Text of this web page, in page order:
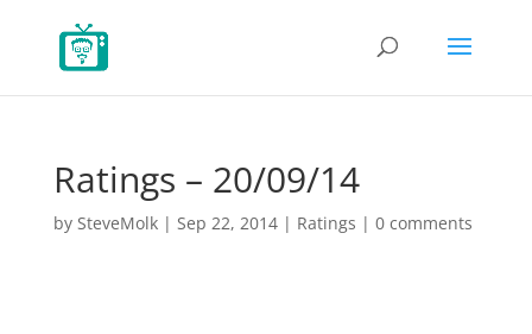
Ratings – 20/09/14
by SteveMolk| Sep 22, 2014| Ratings | 0 comments